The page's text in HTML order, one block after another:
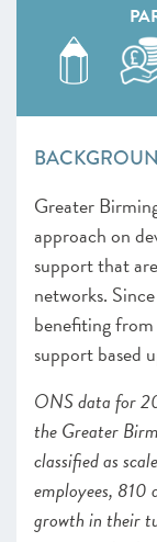
Greater
approach on
support that
networks.
benefiting
support based
ONS data for
the Greater
classified as
employees, 810
growth in their